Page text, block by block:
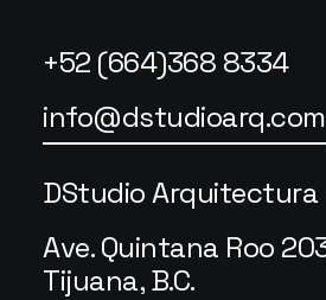
+52 (664)368 8334
info@dstudioarq.com
DStudio Arquitectura
Ave. Quintana Roo
Tijuana, B.C.